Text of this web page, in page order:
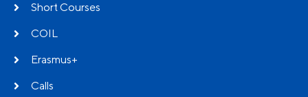
Short Courses
COIL
Erasmus+
Calls